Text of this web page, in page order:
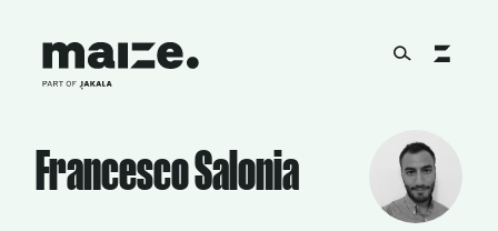
About
Francesco Salonia